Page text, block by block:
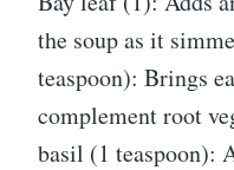
the soup as it
teaspoon): Brings
complement root
basil (1 teaspoon):